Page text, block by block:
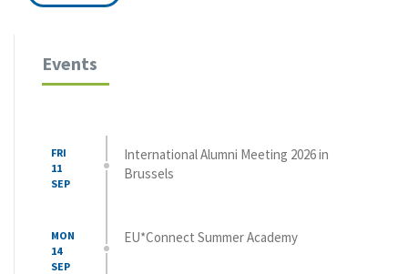
Events
FRI
11
SEP
International Alumni Meeting 2026 in
Brussels
MON
14
SEP
EU*Connect Summer Academy